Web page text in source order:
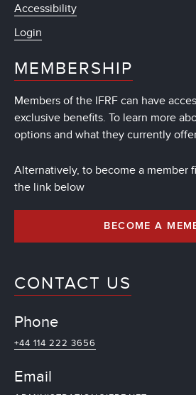
Accessibility
Login
MEMBERSHIP
Members of the IFRF can have
exclusive benefits. To learn more
options and what they currently
Alternatively, to become a member
the link below
BECOME A
CONTACT US
Phone
+44 114 222 3656
Email